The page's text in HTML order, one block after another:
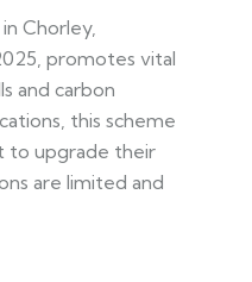
Chorley,
promotes vital
and carbon
this scheme
to upgrade their
are limited and